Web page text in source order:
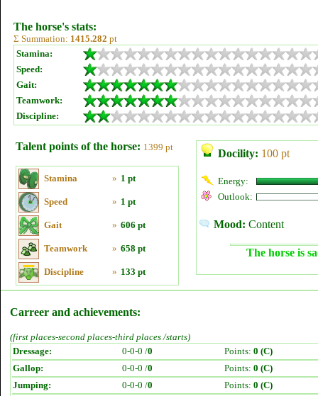
The horse's stats:
Σ Summation: 1415.282 pt
Stamina:
Speed:
Gait:
Teamwork:
Discipline:
Talent points of the horse: 1399 pt
Stamina » 1 pt
Speed » 1 pt
Gait » 606 pt
Teamwork » 658 pt
Discipline » 133 pt
Docility: 100 pt
Energy:
Outlook:
Mood: Content
The horse is
Carreer and achievements:
(first places-second places-third places /starts)
Dressage:
0-0-0 /0 Points: 0 (C)
Gallop:
0-0-0 /0 Points: 0 (C)
Jumping:
0-0-0 /0 Points: 0 (C)